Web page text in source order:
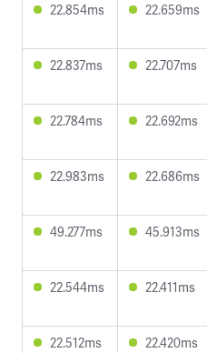
22.854ms
22.659ms
22.837ms
22.707ms
22.784ms
22.692ms
22.983ms
22.686ms
49.277ms
45.913ms
22.544ms
22.411ms
22.512ms
22.420ms